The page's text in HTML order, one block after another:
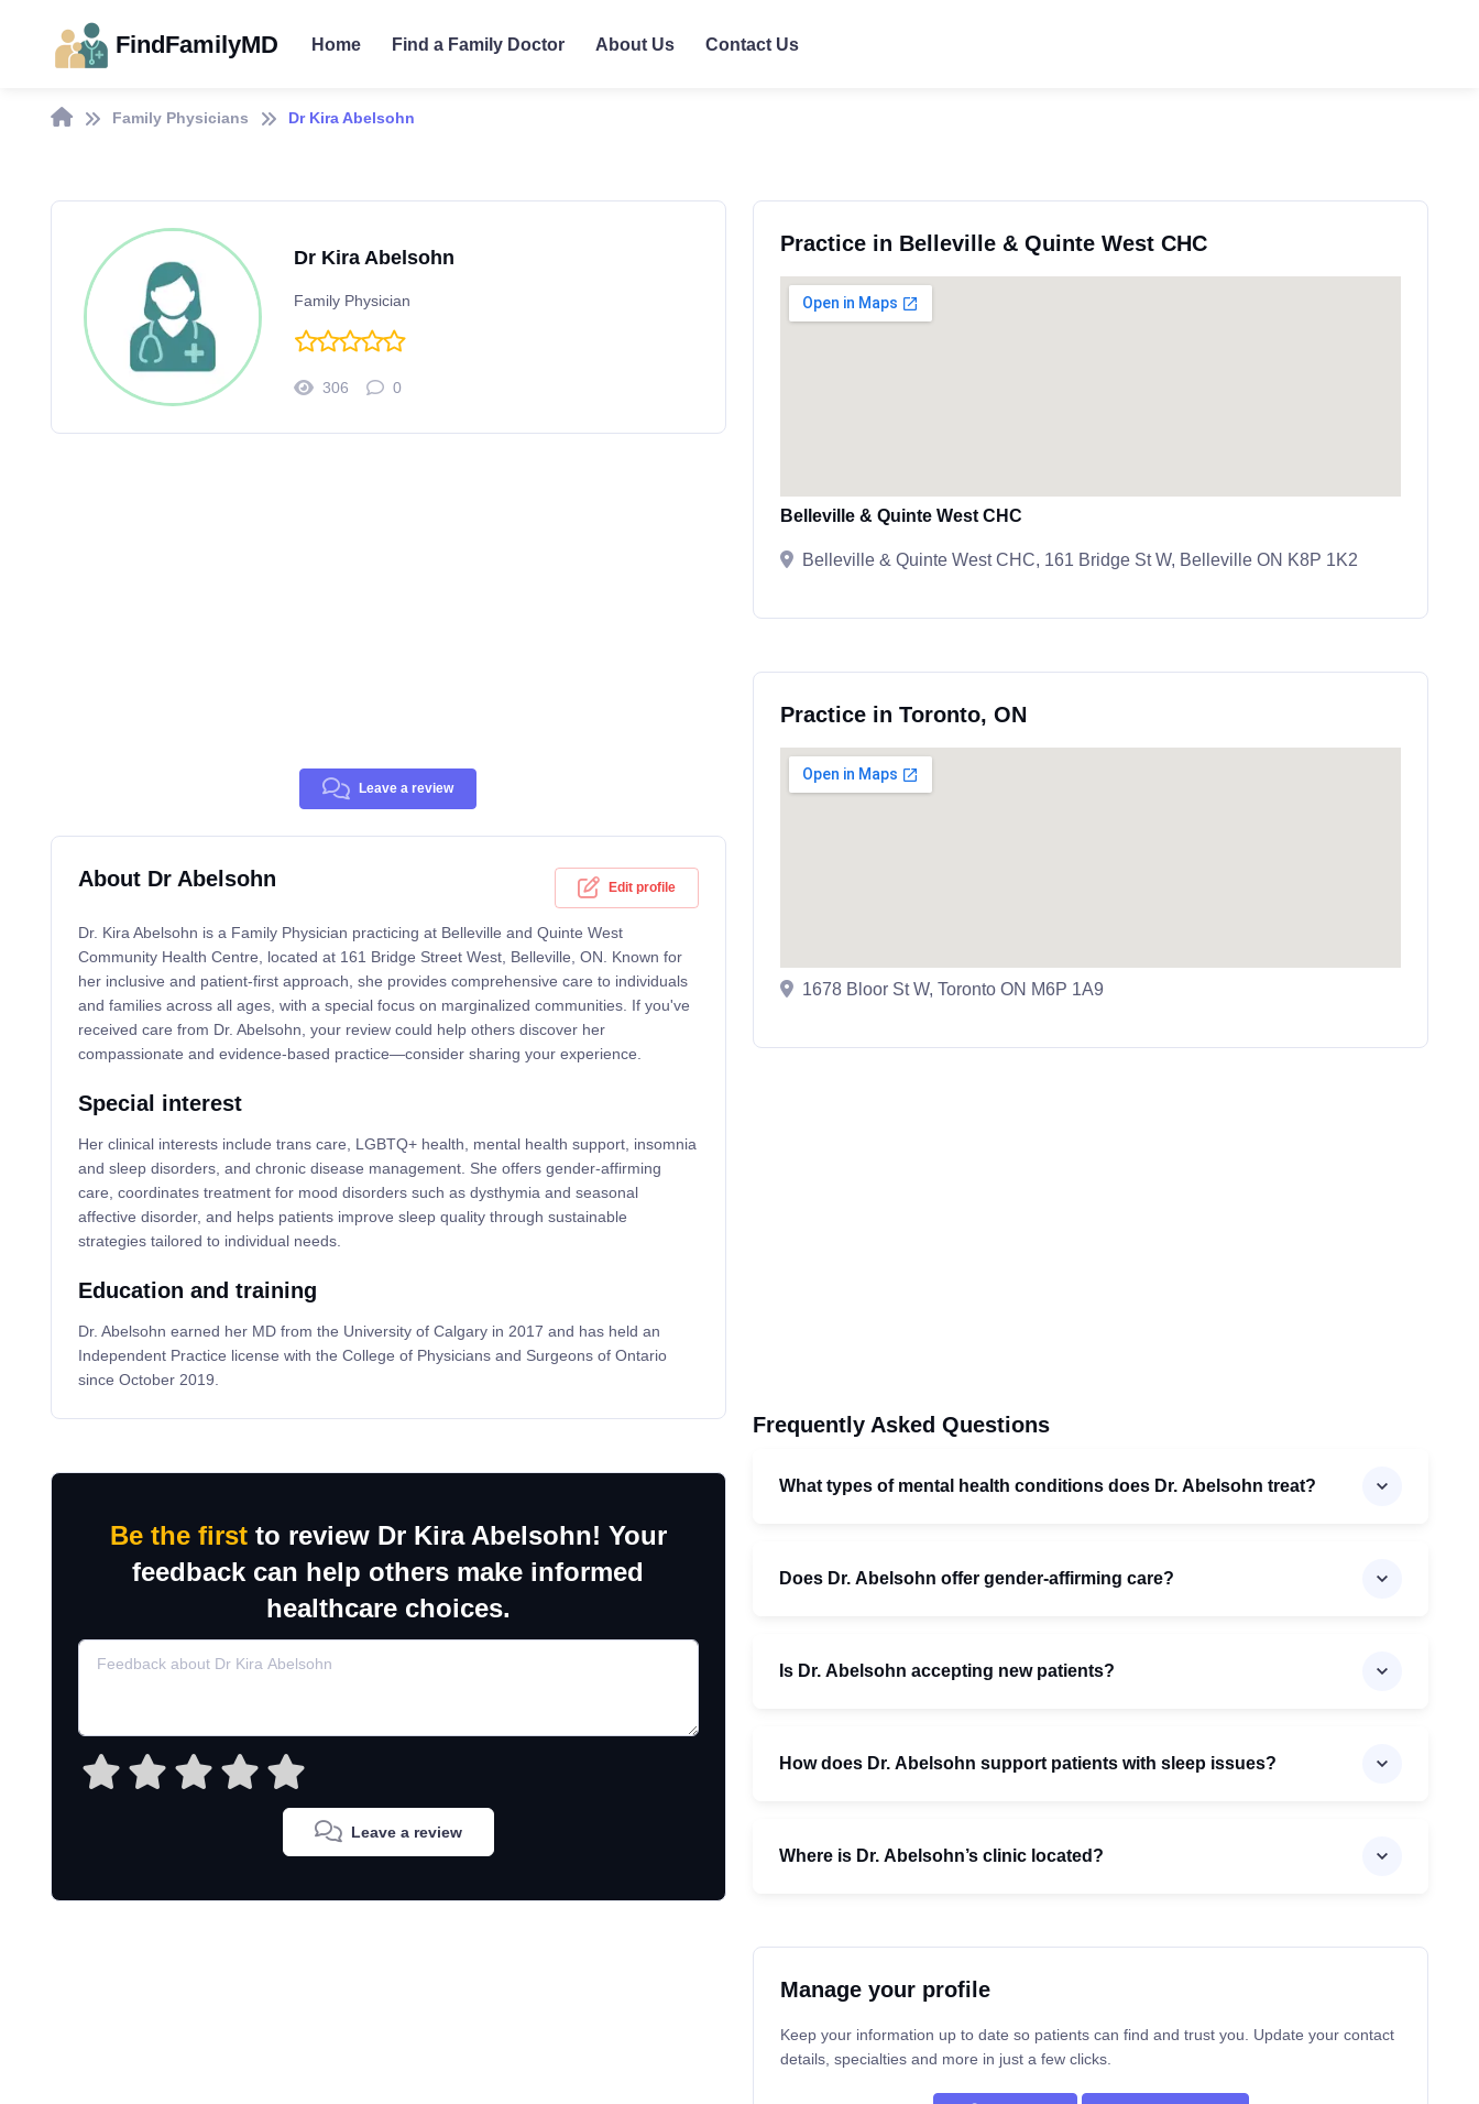
FindFamilyMD Home Find a Family Doctor About Us Contact Us
Family Physicians Dr Kira Abelsohn
Dr Kira Abelsohn
Family Physician
306 0
Leave a review
About Dr Abelsohn Edit profile
Dr. Kira Abelsohn is a Family Physician practicing at Belleville and Quinte West
Community Health Centre, located at 161 Bridge Street West, Belleville, ON. Known for
her inclusive and patient-first approach, she provides comprehensive care to individuals
and families across all ages, with a special focus on marginalized communities. If you've
received care from Dr. Abelsohn, your review could help others discover her
compassionate and evidence-based practice—consider sharing your experience.
Special interest
Her clinical interests include trans care, LGBTQ+ health, mental health support, insomnia
and sleep disorders, and chronic disease management. She offers gender-affirming
care, coordinates treatment for mood disorders such as dysthymia and seasonal
affective disorder, and helps patients improve sleep quality through sustainable
strategies tailored to individual needs.
Education and training
Dr. Abelsohn earned her MD from the University of Calgary in 2017 and has held an
Independent Practice license with the College of Physicians and Surgeons of Ontario
since October 2019.
Be the firstto review Dr Kira Abelsohn! Your
feedback can help others make informed
healthcare choices.
Leave a review
Practice in Belleville & Quinte West CHC
Belleville & Quinte West CHC
Belleville & Quinte West CHC, 161 Bridge St W, Belleville ON K8P 1K2
Practice in Toronto, ON
1678 Bloor St W, Toronto ON M6P 1A9
Frequently Asked Questions
What types of mental health conditions does Dr. Abelsohn treat?
Does Dr. Abelsohn offer gender-affirming care?
Is Dr. Abelsohn accepting new patients?
How does Dr. Abelsohn support patients with sleep issues?
Where is Dr. Abelsohn’s clinic located?
Manage your profile
Keep your information up to date so patients can find and trust you. Update your contact
details, specialties and more in just a few clicks.